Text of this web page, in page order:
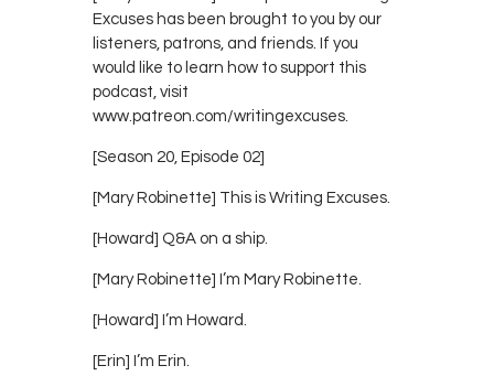
Excuses has been brought to you by our
listeners, patrons, and friends. If you
would like to learn how to support this
podcast, visit
www.patreon.com/writingexcuses.
[Season 20, Episode 02]
[Mary Robinette] This is Writing Excuses.
[Howard] Q&A on a ship.
[Mary Robinette] I’m Mary Robinette.
[Howard] I’m Howard.
[Erin] I’m Erin.